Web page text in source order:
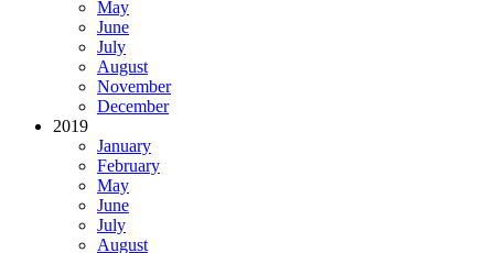
May
June
July
August
November
December
2019
January
February
May
June
July
August